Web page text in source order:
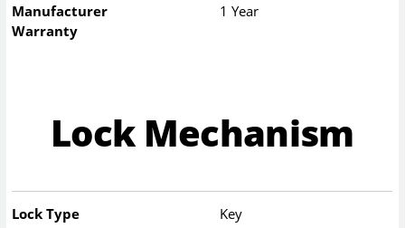
Manufacturer
Warranty
1 Year
Lock Mechanism
Lock Type Key